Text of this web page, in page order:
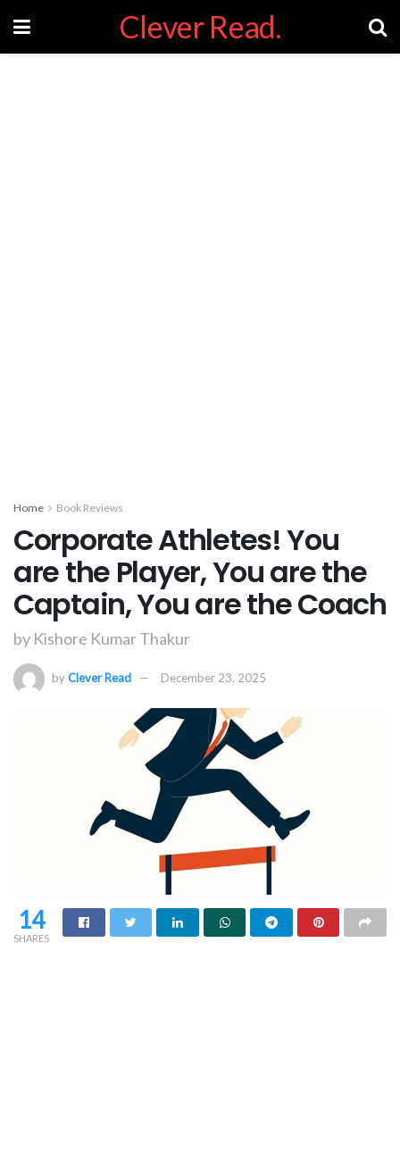
Clever Read.
Home Book Reviews
Corporate Athletes! You
are the Player, You are the
Captain, You are the Coach
by Kishore Kumar Thakur
byClever Read December 23, 2025
14
SHARES